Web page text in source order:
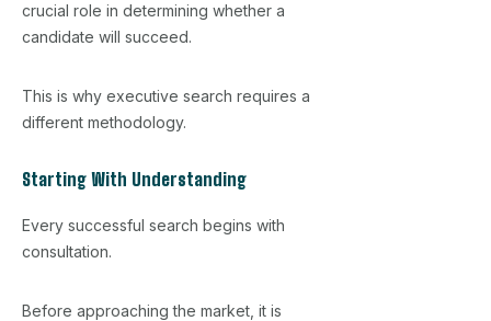
crucial role in determining whether a
candidate will succeed.
This is why executive search requires a
different methodology.
Starting With Understanding
Every successful search begins with
consultation.
Before approaching the market, it is